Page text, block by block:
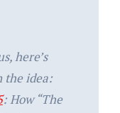
here’s
the idea:
: How “The